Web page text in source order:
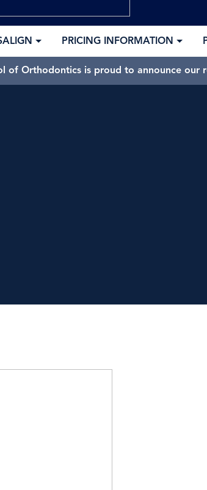
PRICING INFORMATION
of Orthodontics is proud to announce our